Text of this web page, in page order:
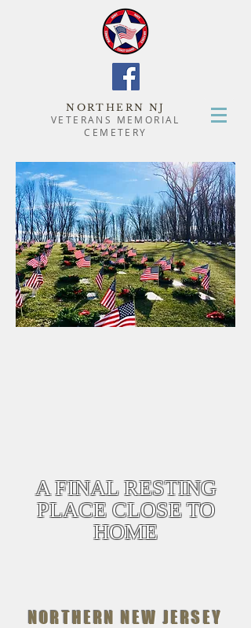
NORTHERN NJ
VETERANS MEMORIAL
CEMETERY
A FINAL RESTING
PLACE CLOSE TO
HOME
NORTHERN NEW JERSEY